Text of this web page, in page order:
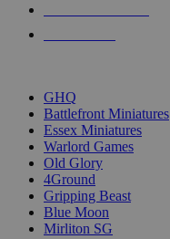
GHQ
Battlefront Miniatures
Essex Miniatures
Warlord Games
Old Glory
4Ground
Gripping Beast
Blue Moon
Mirliton SG